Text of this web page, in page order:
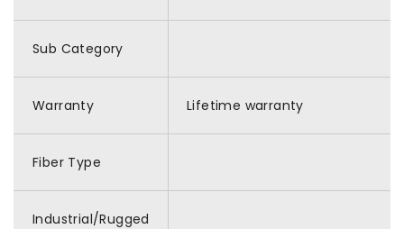
Sub Category
Warranty Lifetime warranty
Fiber Type
Industrial/Rugged